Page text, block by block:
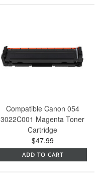
Compatible Canon 054
3022C001 Magenta Toner
Cartridge
$47.99
ADD TO CART